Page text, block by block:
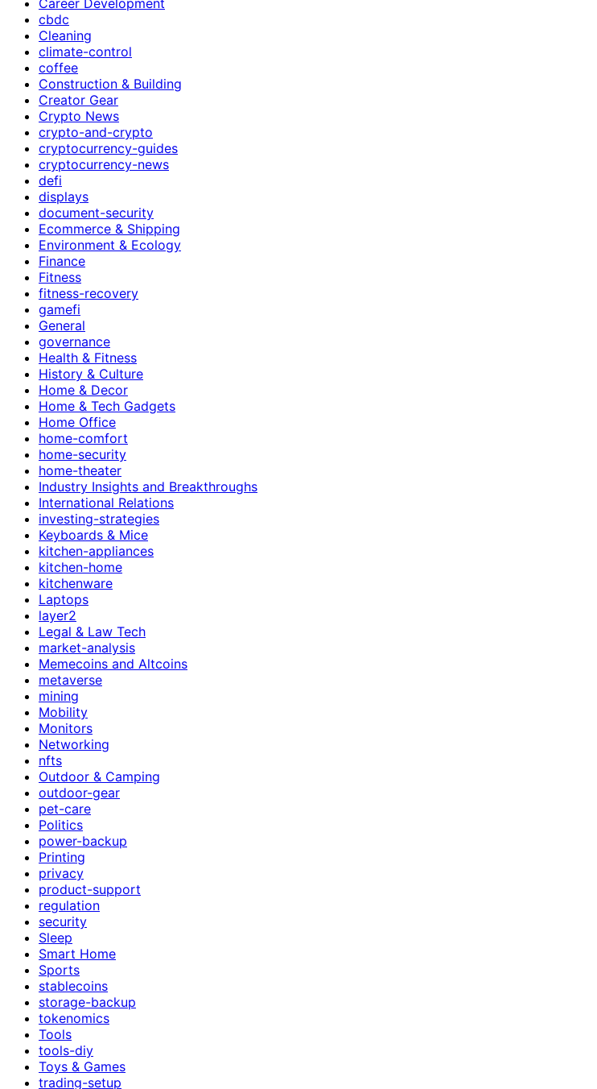
cbdc
Cleaning
climate-control
coffee
Construction & Building
Creator Gear
Crypto News
crypto-and-crypto
cryptocurrency-guides
cryptocurrency-news
defi
displays
document-security
Ecommerce & Shipping
Environment & Ecology
Finance
Fitness
fitness-recovery
gamefi
General
governance
Health & Fitness
History & Culture
Home & Decor
Home & Tech Gadgets
Home Office
home-comfort
home-security
home-theater
Industry Insights and Breakthroughs
International Relations
investing-strategies
Keyboards & Mice
kitchen-appliances
kitchen-home
kitchenware
Laptops
layer2
Legal & Law Tech
market-analysis
Memecoins and Altcoins
metaverse
mining
Mobility
Monitors
Networking
nfts
Outdoor & Camping
outdoor-gear
pet-care
Politics
power-backup
Printing
privacy
product-support
regulation
security
Sleep
Smart Home
Sports
stablecoins
storage-backup
tokenomics
Tools
tools-diy
Toys & Games
trading-setup